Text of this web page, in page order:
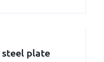
plate